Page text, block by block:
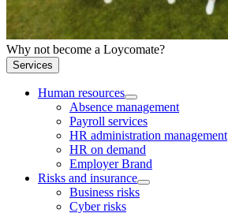
Why not become a Loycomate?
Services
Human resources
Absence management
Payroll services
HR administration management
HR on demand
Employer Brand
Risks and insurance
Business risks
Cyber risks